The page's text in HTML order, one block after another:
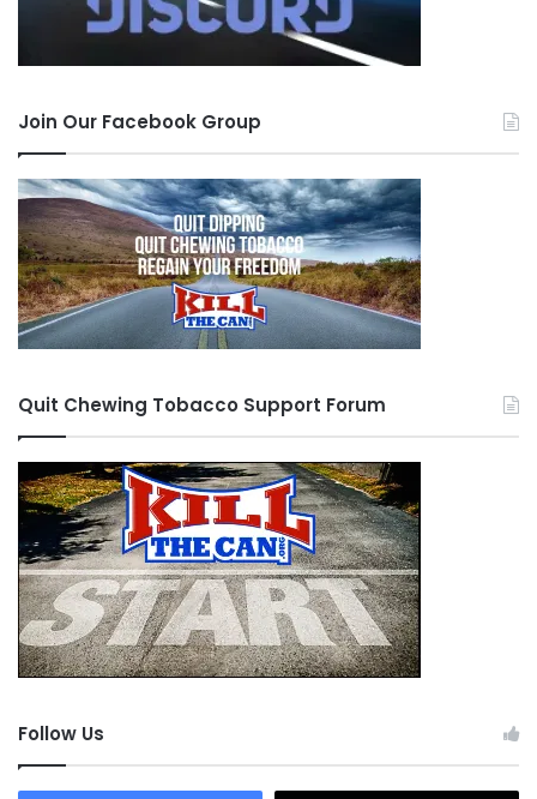
Join Our Facebook Group
Quit Chewing Tobacco Support Forum
Follow Us